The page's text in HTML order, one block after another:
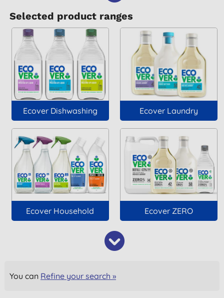
Selected product ranges
Ecover Dishwashing Ecover Laundry
Ecover Household Ecover ZERO
You can Refine your search »